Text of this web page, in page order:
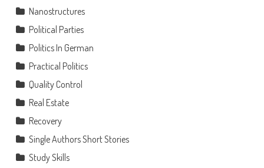
Nanostructures
Political Parties
Politics In German
Practical Politics
Quality Control
Real Estate
Recovery
Single Authors Short Stories
Study Skills